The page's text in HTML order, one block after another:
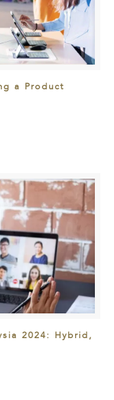
a Product
2024: Hybrid,